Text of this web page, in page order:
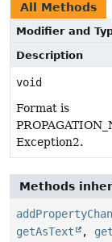
All Methods
Modifier and
Description
void
Format is
Exception2.
Methods
getAsText
,